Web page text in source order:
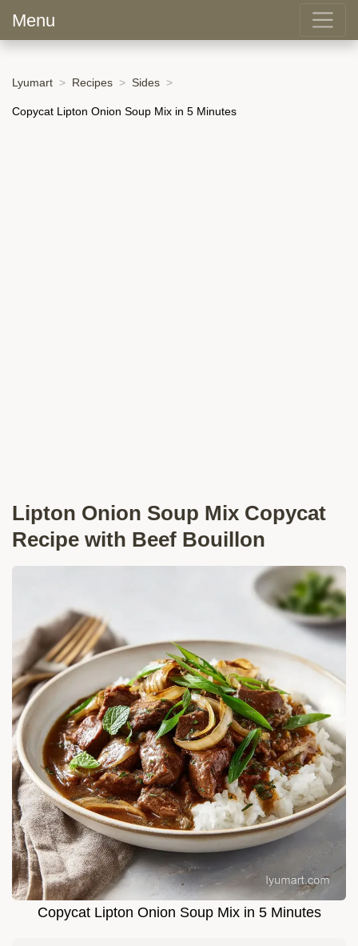
Menu
Lyumart Recipes Sides
Copycat Lipton Onion Soup Mix in 5 Minutes
Lipton Onion Soup Mix Copycat
Recipe with Beef Bouillon
Copycat Lipton Onion Soup Mix in 5 Minutes